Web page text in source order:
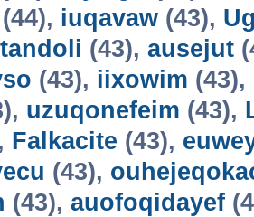
iuqavaw (43),
(43), ausejut
(43), iixowim (43),
uzuqonefeim (43),
Falkacite (43),
(43),
(43), auofoqidayef